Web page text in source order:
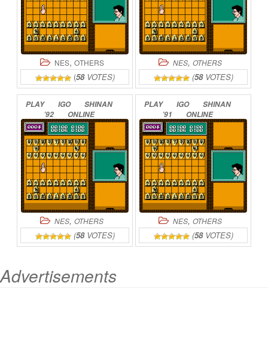
NES, OTHERS
(58VOTES)
NES, OTHERS
(58VOTES)
PLAY IGO
SHINAN
’92
ONLINE
NES, OTHERS
(58VOTES)
PLAY IGO
SHINAN
’91
ONLINE
NES, OTHERS
(58VOTES)
Advertisements